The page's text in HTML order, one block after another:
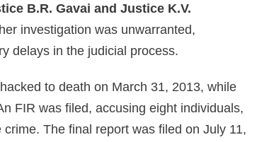
B.R. Gavai and Justice K.V.
investigation was unwarranted,
delays in the judicial process.
to death on March 31, 2013, while
FIR was filed, accusing eight individuals,
The final report was filed on July 11,